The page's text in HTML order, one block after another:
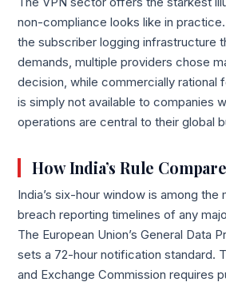
non-compliance looks like in
the subscriber logging infrastructure
demands, multiple providers chose
decision, while commercially rational
is simply not available to companies
operations are central to their global
How India’s Rule
India’s six-hour window is among the
breach reporting timelines of any
The European Union’s General Data
sets a 72-hour notification standard.
and Exchange Commission requires